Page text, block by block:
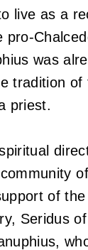
live as a
was
tradition of
priest.
of
Seridus